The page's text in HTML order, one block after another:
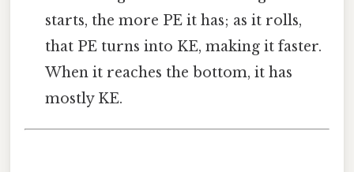
starts, the more PE it has; as it rolls,
that PE turns into KE, making it faster.
When it reaches the bottom, it has
mostly KE.